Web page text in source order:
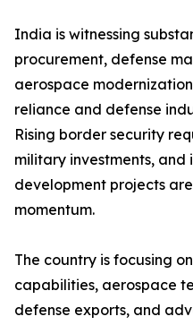
India is witnessing
procurement, defense
aerospace
reliance and defense
Rising border security
military investments,
development projects
momentum.
The country is focusing
capabilities, aerospace
defense exports, and